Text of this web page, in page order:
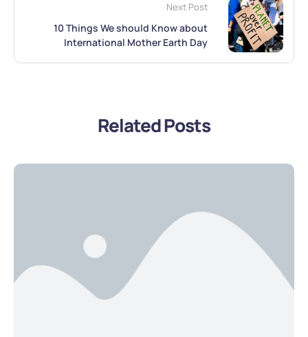
Next Post
10 Things We should Know about
International Mother Earth Day
Related Posts